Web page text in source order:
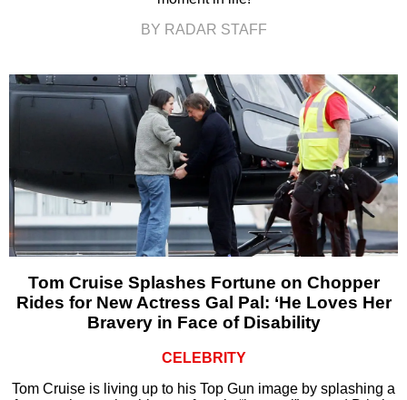
BY RADAR STAFF
Tom Cruise Splashes Fortune on Chopper
Rides for New Actress Gal Pal: ‘He Loves Her
Bravery in Face of Disability
CELEBRITY
Tom Cruise is living up to his Top Gun image by splashing a